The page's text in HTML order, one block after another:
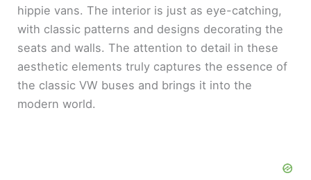
hippie vans. The interior is just as eye-catching,
with classic patterns and designs decorating the
seats and walls. The attention to detail in these
aesthetic elements truly captures the essence of
the classic VW buses and brings it into the
modern world.